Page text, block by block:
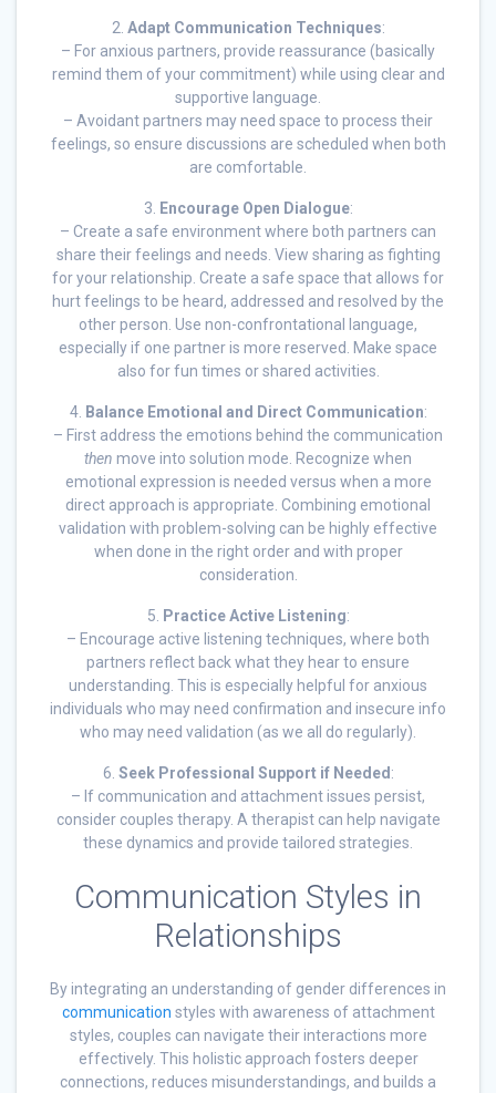
2. Adapt Communication Techniques:
– For anxious partners, provide reassurance (basically
remind them of your commitment) while using clear and
supportive language.
– Avoidant partners may need space to process their
feelings, so ensure discussions are scheduled when both
are comfortable.
3. Encourage Open Dialogue:
– Create a safe environment where both partners can
share their feelings and needs. View sharing as fighting
for your relationship. Create a safe space that allows for
hurt feelings to be heard, addressed and resolved by the
other person. Use non-confrontational language,
especially if one partner is more reserved. Make space
also for fun times or shared activities.
4. Balance Emotional and Direct Communication:
– First address the emotions behind the communication
then move into solution mode. Recognize when
emotional expression is needed versus when a more
direct approach is appropriate. Combining emotional
validation with problem-solving can be highly effective
when done in the right order and with proper
consideration.
5. Practice Active Listening:
– Encourage active listening techniques, where both
partners reflect back what they hear to ensure
understanding. This is especially helpful for anxious
individuals who may need confirmation and insecure info
who may need validation (as we all do regularly).
6. Seek Professional Support if Needed :
– If communication and attachment issues persist,
consider couples therapy. A therapist can help navigate
these dynamics and provide tailored strategies.
Communication Styles in
Relationships
By integrating an understanding of gender differences in
communication styles with awareness of attachment
styles, couples can navigate their interactions more
effectively. This holistic approach fosters deeper
connections, reduces misunderstandings, and builds a